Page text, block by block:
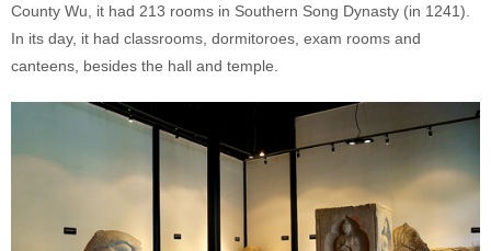
County Wu, it had 213 rooms in Southern Song Dynasty (in 1241).
In its day, it had classrooms, dormitoroes, exam rooms and
canteens, besides the hall and temple.